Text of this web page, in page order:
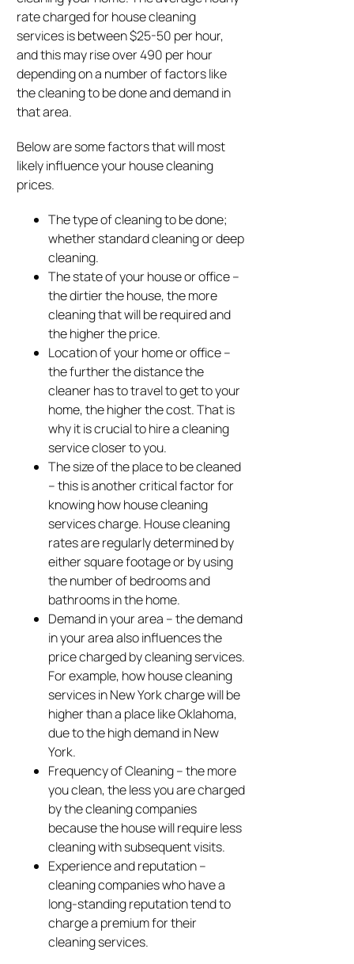
rate charged for house cleaning
services is between $25-50 per hour,
and this may rise over 490 per hour
depending on a number of factors like
the cleaning to be done and demand in
that area.
Below are some factors that will most
likely influence your house cleaning
prices.
The type of cleaning to be done;
whether standard cleaning or deep
cleaning.
The state of your house or office –
the dirtier the house, the more
cleaning that will be required and
the higher the price.
Location of your home or office –
the further the distance the
cleaner has to travel to get to your
home, the higher the cost. That is
why it is crucial to hire a cleaning
service closer to you.
The size of the place to be cleaned
– this is another critical factor for
knowing how house cleaning
services charge. House cleaning
rates are regularly determined by
either square footage or by using
the number of bedrooms and
bathrooms in the home.
Demand in your area – the demand
in your area also influences the
price charged by cleaning services.
For example, how house cleaning
services in New York charge will be
higher than a place like Oklahoma,
due to the high demand in New
York.
Frequency of Cleaning – the more
you clean, the less you are charged
by the cleaning companies
because the house will require less
cleaning with subsequent visits.
Experience and reputation –
cleaning companies who have a
long-standing reputation tend to
charge a premium for their
cleaning services.